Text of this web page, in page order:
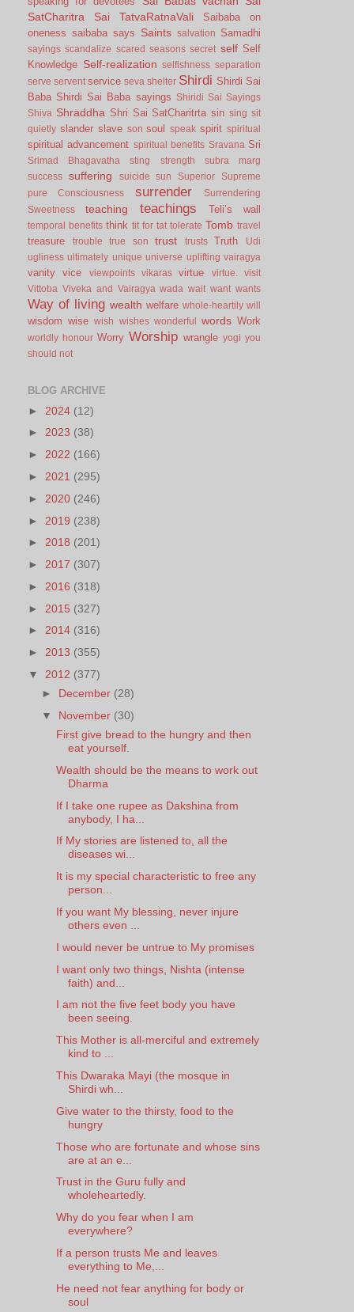
SatCharitra
Sai TatvaRatnaVali
Saibaba on
oneness saibaba says Saints salvation Samadhi
sayings scandalize scared seasons secret self Self
Knowledge Self-realization selfishness separation
serve servent service seva shelter Shirdi Shirdi Sai
Baba Shirdi Sai Baba sayings
Shiridi Sai Sayings
Shiva Shraddha Shri Sai SatCharitrta sin sing sit
quietly slander slave son soul speak spirit spiritual
spiritual advancement spiritual benefits Sravana Sri
Srimad Bhagavatha sting strength
subra marg
success
suffering suicide sun Superior
Supreme
pure Consciousness
surrender
Surrendering
Sweetness
teaching teachings Teli’s wall
temporal benefits think tit for tat tolerate Tomb travel
treasure trouble true son trust trusts Truth
Udi
ugliness ultimately unique universe uplifting vairagya
vanity vice viewpoints vikaras virtue virtue.
visit
Vittoba Viveka and Vairagya wada wait want wants
Way of living wealth welfare whole-heartily will
wisdom wise wish wishes wonderful words Work
worldly honour Worry Worship wrangle yogi you
should not
BLOG ARCHIVE
► 2024 (12)
► 2023 (38)
► 2022 (166)
► 2021 (295)
► 2020 (246)
► 2019 (238)
► 2018 (201)
► 2017 (307)
► 2016 (318)
► 2015 (327)
► 2014 (316)
► 2013 (355)
▼ 2012 (377)
► December (28)
▼ November (30)
First give bread to the hungry and then
eat yourself.
Wealth should be the means to work out
Dharma
If I take one rupee as Dakshina from
anybody, I ha...
If My stories are listened to, all the
diseases wi...
It is my special characteristic to free any
person...
If you want My blessing, never injure
others even ...
I would never be untrue to My promises
I want only two things, Nishta (intense
faith) and...
I am not the five feet body you have
been seeing.
This Mother is all-merciful and extremely
kind to ...
This Dwaraka Mayi (the mosque in
Shirdi wh...
Give water to the thirsty, food to the
hungry
Those who are fortunate and whose sins
are at an e...
Trust in the Guru fully and
wholeheartedly.
Why do you fear when I am
everywhere?
If a person trusts Me and leaves
everything to Me,...
He need not fear anything for body or
soul